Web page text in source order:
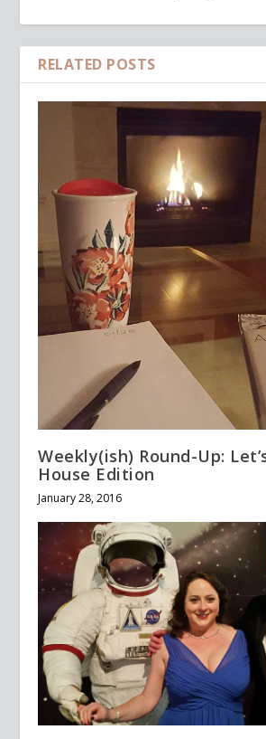
RELATED POSTS
Weekly(ish) Round-Up:
House Edition
January 28, 2016